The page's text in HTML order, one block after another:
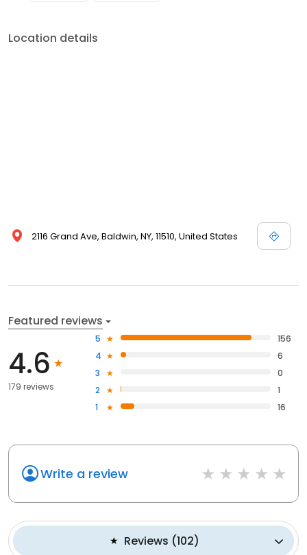
Location details
2116 Grand Ave, Baldwin, NY, 11510, United States
Featured reviews
4.6
179 reviews
5
156
4
6
3
0
2
1
1
16
Write a review
Reviews (102)